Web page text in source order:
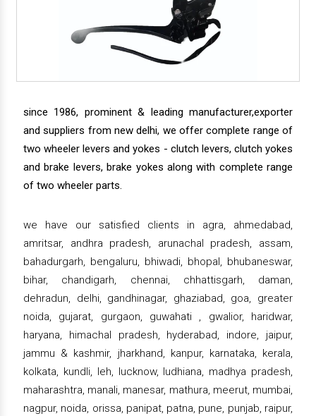
since 1986, prominent & leading manufacturer,exporter
and suppliers from new delhi, we offer complete range of
two wheeler levers and yokes - clutch levers, clutch yokes
and brake levers, brake yokes along with complete range
of two wheeler parts.
we have our satisfied clients in agra, ahmedabad,
amritsar, andhra pradesh, arunachal pradesh, assam,
bahadurgarh, bengaluru, bhiwadi, bhopal, bhubaneswar,
bihar, chandigarh, chennai, chhattisgarh, daman,
dehradun, delhi, gandhinagar, ghaziabad, goa, greater
noida, gujarat, gurgaon, guwahati , gwalior, haridwar,
haryana, himachal pradesh, hyderabad, indore, jaipur,
jammu & kashmir, jharkhand, kanpur, karnataka, kerala,
kolkata, kundli, leh, lucknow, ludhiana, madhya pradesh,
maharashtra, manali, manesar, mathura, meerut, mumbai,
nagpur, noida, orissa, panipat, patna, pune, punjab, raipur,